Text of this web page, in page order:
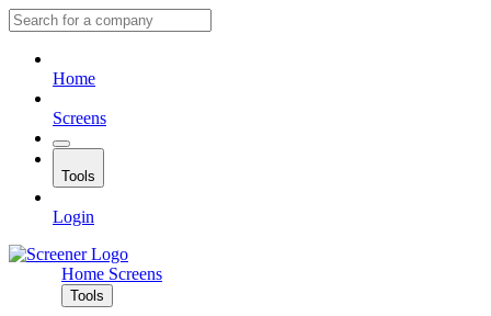
Home
Screens
Tools
Login
Home Screens
Tools